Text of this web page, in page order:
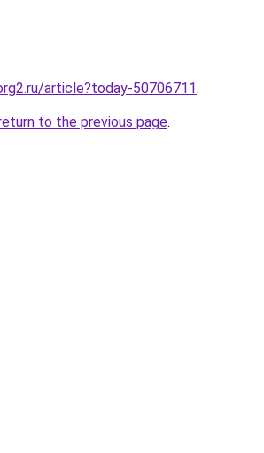
article?today-50706711.
to the previous page.